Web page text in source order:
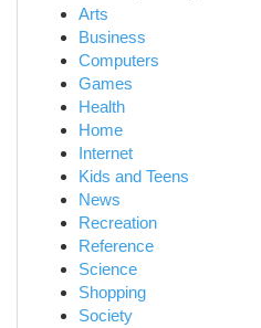
Arts
Business
Computers
Games
Health
Home
Internet
Kids and Teens
News
Recreation
Reference
Science
Shopping
Society